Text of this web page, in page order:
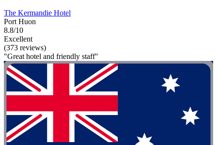
The Kermandie Hotel
Port Huon
8.8/10
Excellent
(373 reviews)
"Great hotel and friendly staff"